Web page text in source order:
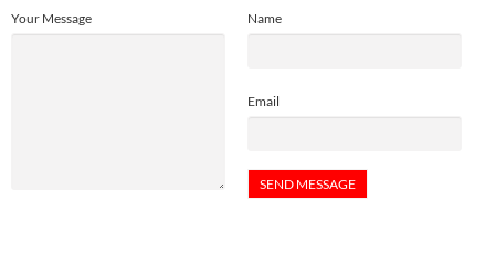
Name
Email
Your Message